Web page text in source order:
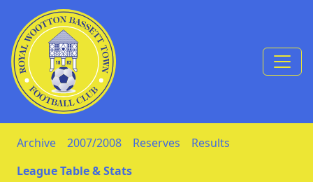
Skip to Content
Archive 2007/2008 Reserves
Results
League Table & Stats